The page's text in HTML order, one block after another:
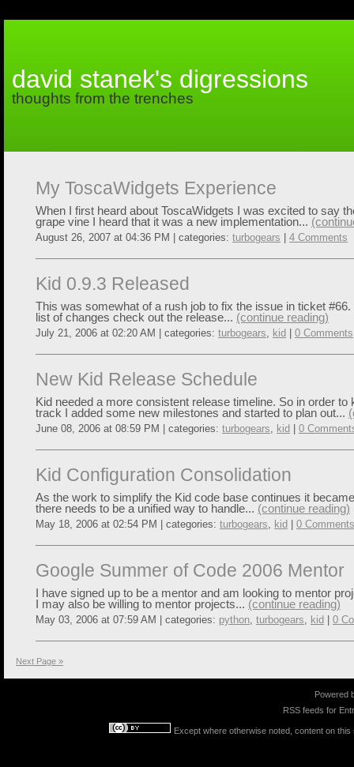
david stanek's digressions
thoughts from the trenches
My ToscaWidgets Experience
When I first heard about ToscaWidgets I was excited to say
grape vine I heard that it was a new implementation...
August 26, 2007 at 04:36 PM | categories: turbogears 4 Comments
Kid 0.9.3 Released
This was somewhat of a rush job to fix the issue in ticket
list of changes check out the release... (continue reading)
July 21, 2006 at 02:20 AM | categories: turbogears, kid 0 Comments
New Kid Release Schedule
Kid needed a more consistent release timeline. So in order to
track I added some new milestones and started to plan out...
June 08, 2006 at 08:59 PM | categories: turbogears, kid 0
Kid Configuration Consolidation
As the work to simplify the Kid code base continues it
there needs to be a unified way to handle... (continue reading)
May 18, 2006 at 02:54 PM | categories: turbogears, kid 0 Comments
Google Summer of Code 2006 Mentor
I have signed up to be a mentor and am looking to mentor
I may also be willing to mentor projects... (continue reading)
May 03, 2006 at 07:59 AM | categories: python, turbogears, kid 0
Next Page »
Powered
RSS feeds for
Except where otherwise noted, content on